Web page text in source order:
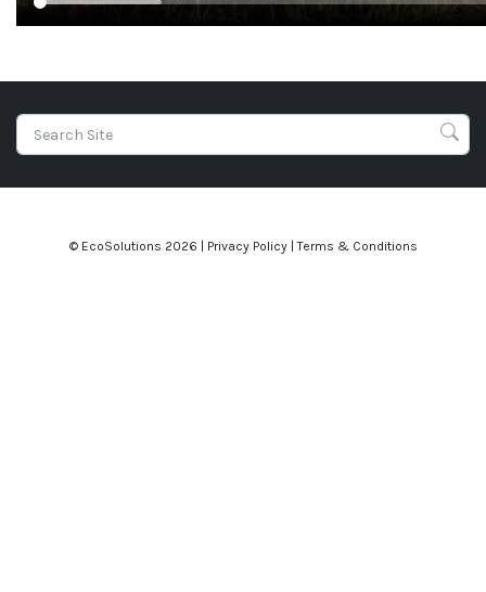
© EcoSolutions 2026 | Privacy Policy|Terms & Conditions